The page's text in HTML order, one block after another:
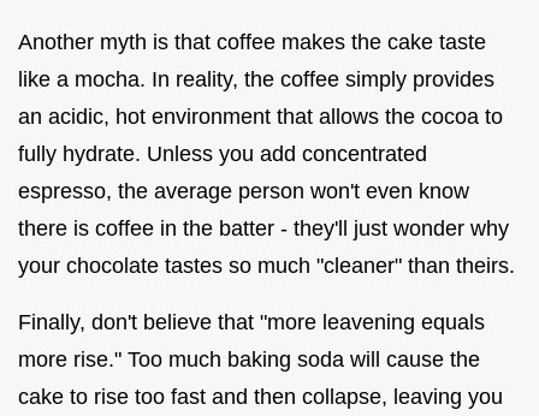
Another myth is that coffee makes the cake taste
like a mocha. In reality, the coffee simply provides
an acidic, hot environment that allows the cocoa to
fully hydrate. Unless you add concentrated
espresso, the average person won't even know
there is coffee in the batter - they'll just wonder why
your chocolate tastes so much "cleaner" than theirs.
Finally, don't believe that "more leavening equals
more rise." Too much baking soda will cause the
cake to rise too fast and then collapse, leaving you